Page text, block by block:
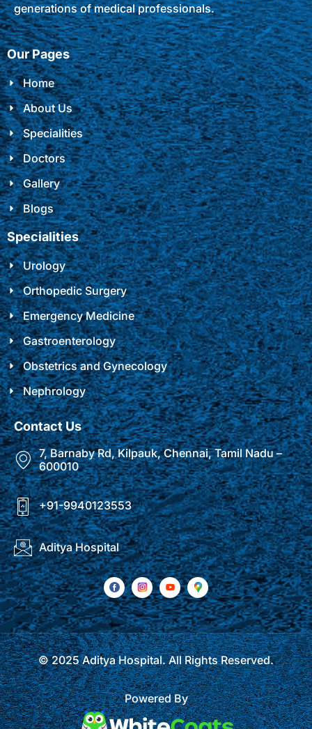
generations of medical professionals.
Our Pages
Home
About Us
Specialities
Doctors
Gallery
Blogs
Specialities
Urology
Orthopedic Surgery
Emergency Medicine
Gastroenterology
Obstetrics and Gynecology
Nephrology
Contact Us
7, Barnaby Rd, Kilpauk, Chennai, Tamil Nadu –
600010
+91-9940123553
Aditya Hospital
© 2025 Aditya Hospital. All Rights Reserved.
Powered By